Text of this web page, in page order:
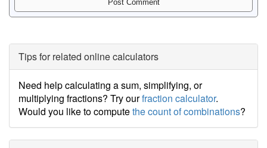
Tips for related online calculators
Need help calculating a sum, simplifying, or
multiplying fractions? Try ourfraction calculator.
Would you like to computethe count of combinations?